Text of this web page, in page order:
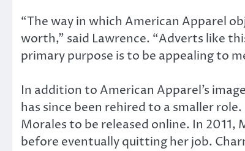
“The way in which American Apparel
worth,” said Lawrence. “Adverts like
primary purpose is to be appealing to
In addition to American Apparel’s
has since been rehired to a smaller
Morales to be released online. In
before eventually quitting her job.